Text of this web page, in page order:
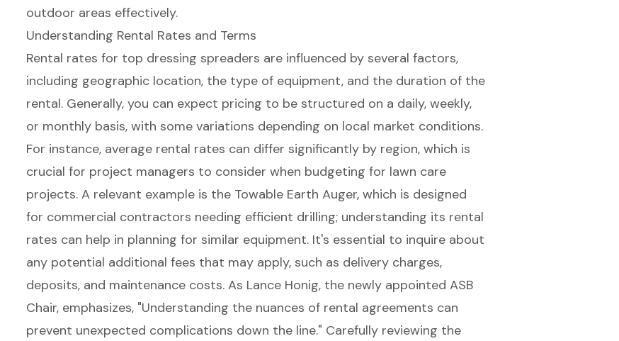
outdoor areas effectively.
Understanding Rental Rates and Terms
Rental rates for top dressing spreaders are influenced by several factors,
including geographic location, the type of equipment, and the duration of the
rental. Generally, you can expect pricing to be structured on a daily, weekly,
or monthly basis, with some variations depending on local market conditions.
For instance, average rental rates can differ significantly by region, which is
crucial for project managers to consider when budgeting for lawn care
projects. A relevant example is the Towable Earth Auger, which is designed
for commercial contractors needing efficient drilling; understanding its rental
rates can help in planning for similar equipment. It's essential to inquire about
any potential additional fees that may apply, such as delivery charges,
deposits, and maintenance costs. As Lance Honig, the newly appointed ASB
Chair, emphasizes, "Understanding the nuances of rental agreements can
prevent unexpected complications down the line." Carefully reviewing the